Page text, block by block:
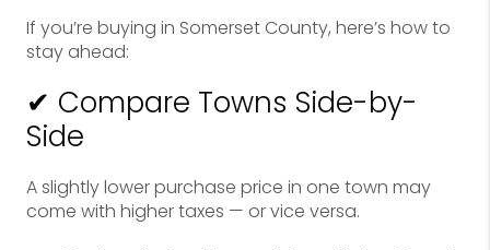
If you’re buying in Somerset County, here’s how to
stay ahead:
✔ Compare Towns Side-by-
Side
A slightly lower purchase price in one town may
come with higher taxes — or vice versa.